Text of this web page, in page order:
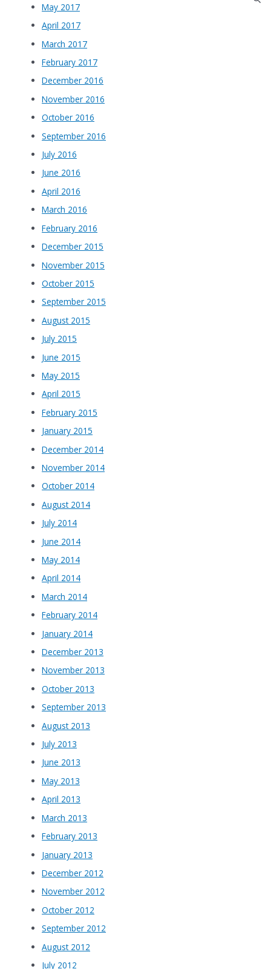
May 2017
April 2017
March 2017
February 2017
December 2016
November 2016
October 2016
September 2016
July 2016
June 2016
April 2016
March 2016
February 2016
December 2015
November 2015
October 2015
September 2015
August 2015
July 2015
June 2015
May 2015
April 2015
February 2015
January 2015
December 2014
November 2014
October 2014
August 2014
July 2014
June 2014
May 2014
April 2014
March 2014
February 2014
January 2014
December 2013
November 2013
October 2013
September 2013
August 2013
July 2013
June 2013
May 2013
April 2013
March 2013
February 2013
January 2013
December 2012
November 2012
October 2012
September 2012
August 2012
July 2012